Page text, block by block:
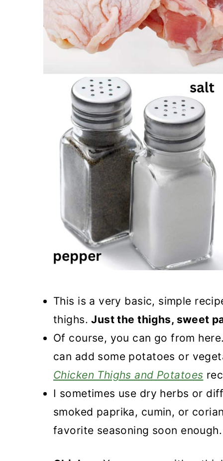
This is a very basic, simple
thighs.Just the thighs, sweet
Of course, you can go from
can add some potatoes or
Chicken Thighs and Potatoes
I sometimes use dry herbs or
smoked paprika, cumin, or
favorite seasoning soon enough.